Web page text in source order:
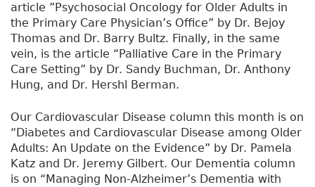
article ”Psychosocial Oncology for Older Adults in
the Primary Care Physician’s Office” by Dr. Bejoy
Thomas and Dr. Barry Bultz. Finally, in the same
vein, is the article “Palliative Care in the Primary
Care Setting” by Dr. Sandy Buchman, Dr. Anthony
Hung, and Dr. Hershl Berman.
Our Cardiovascular Disease column this month is on
“Diabetes and Cardiovascular Disease among Older
Adults: An Update on the Evidence” by Dr. Pamela
Katz and Dr. Jeremy Gilbert. Our Dementia column
is on “Managing Non-Alzheimer’s Dementia with